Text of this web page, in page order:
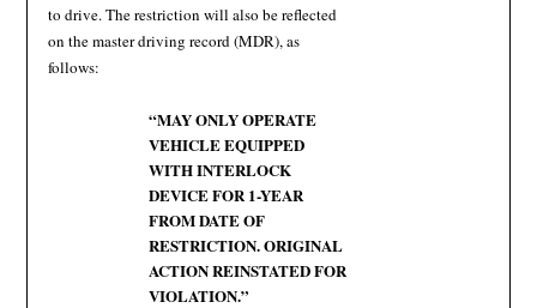
to drive. The restriction will also be reflected
on the master driving record (MDR), as
follows:
“MAY ONLY OPERATE
VEHICLE EQUIPPED
WITH INTERLOCK
DEVICE FOR 1-YEAR
FROM DATE OF
RESTRICTION. ORIGINAL
ACTION REINSTATED FOR
VIOLATION.”